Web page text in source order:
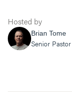
Hosted by
Brian Tome
Senior Pastor